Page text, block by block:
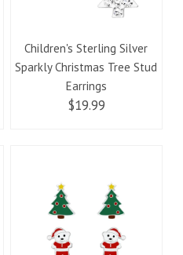
Children's Sterling Silver
Sparkly Christmas Tree Stud
Earrings
$19.99